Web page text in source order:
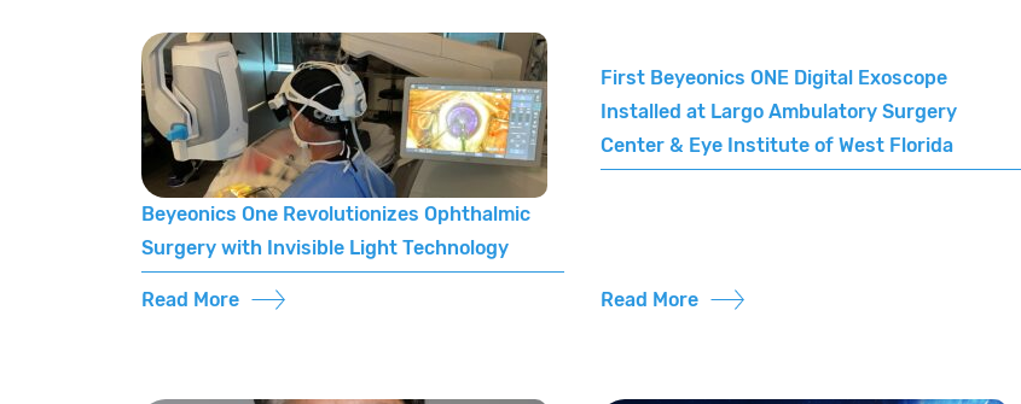
Beyeonics One Revolutionizes Ophthalmic
Surgery with Invisible Light Technology
Read More
First Beyeonics ONE Digital Exoscope
Installed at Largo Ambulatory Surgery
Center & Eye Institute of West Florida
Read More